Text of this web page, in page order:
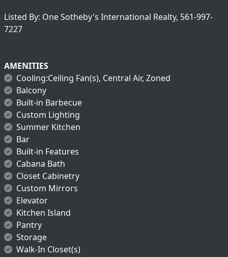
Listed By: One Sotheby's International Realty, 561-997-
7227
AMENITIES
Cooling:Ceiling Fan(s), Central Air, Zoned
Balcony
Built-in Barbecue
Custom Lighting
Summer Kitchen
Bar
Built-in Features
Cabana Bath
Closet Cabinetry
Custom Mirrors
Elevator
Kitchen Island
Pantry
Storage
Walk-In Closet(s)